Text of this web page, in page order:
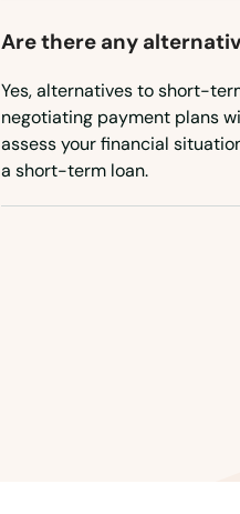
Are there any
Yes, alternatives to short-
negotiating payment plans
assess your financial
a short-term loan.